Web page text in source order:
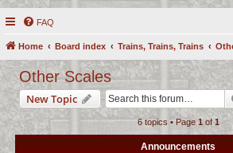
FAQ
Home Board index Trains, Trains, Trains
Other Scales
New Topic
6 topics • Page 1of1
Announcements